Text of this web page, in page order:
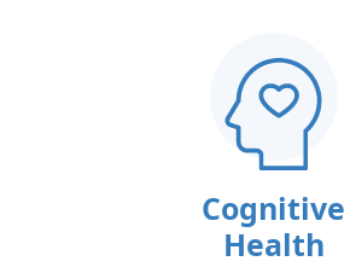
Cognitive
Health